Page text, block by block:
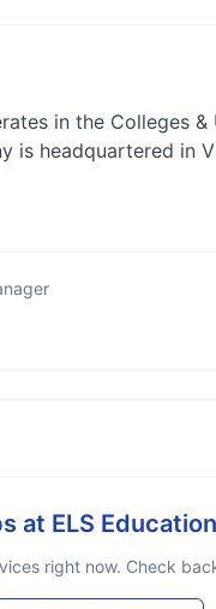
in the Colleges
headquartered in
at ELS
right now. Check